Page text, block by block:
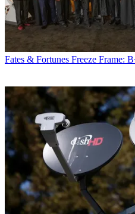
Fates & Fortunes Freeze Frame: